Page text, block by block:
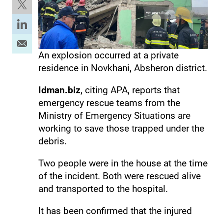
An explosion occurred at a private
residence in Novkhani, Absheron district.
Idman.biz, citing APA, reports that
emergency rescue teams from the
Ministry of Emergency Situations are
working to save those trapped under the
debris.
Two people were in the house at the time
of the incident. Both were rescued alive
and transported to the hospital.
It has been confirmed that the injured